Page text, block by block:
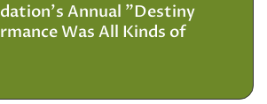
Annual "Destiny
Was All Kinds of